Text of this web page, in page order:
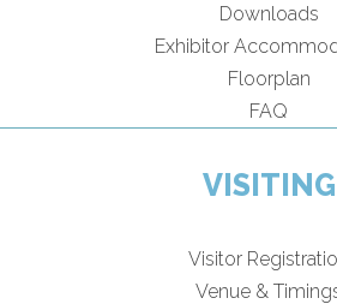
Downloads
Exhibitor
Floorplan
FAQ
VISITING
Visitor
Venue &